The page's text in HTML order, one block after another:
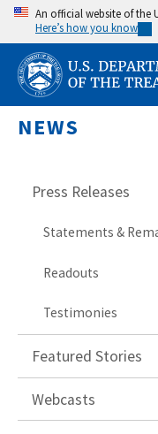
Skip
main
content
An official website of the
Here’s how you know
NEWS
Press Releases
Statements &
Readouts
Testimonies
Featured Stories
Webcasts